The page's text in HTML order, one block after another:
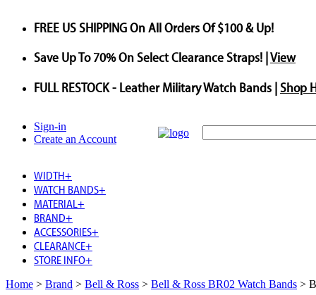
FREE US SHIPPINGOn All Orders Of $100 & Up!
Save Up To70%On Select Clearance Straps! |View
FULL RESTOCK- Leather Military Watch Bands |Shop
Sign-in
Create an Account
WIDTH+
WATCH BANDS+
MATERIAL +
BRAND+
ACCESSORIES+
CLEARANCE+
STORE INFO+
Home > Brand > Bell & Ross > Bell & Ross BR02 Watch Bands >